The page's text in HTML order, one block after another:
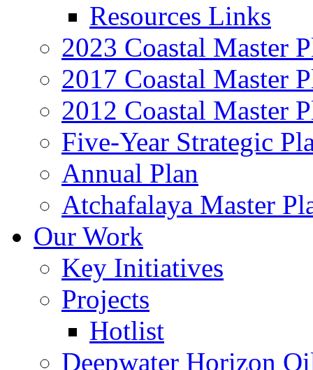
Resources Links
2023 Coastal Master
2017 Coastal Master
2012 Coastal Master
Five-Year Strategic
Annual Plan
Atchafalaya Master
Our Work
Key Initiatives
Projects
Hotlist
Deepwater Horizon